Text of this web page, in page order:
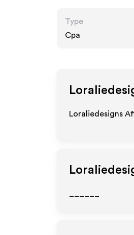
Type
Cpa
Loraliedesigns